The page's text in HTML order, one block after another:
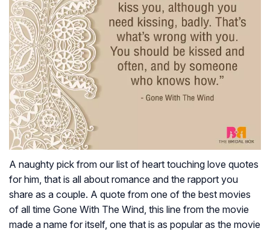
A naughty pick from our list of heart touching love quotes
for him, that is all about romance and the rapport you
share as a couple. A quote from one of the best movies
of all time Gone With The Wind , this line from the movie
made a name for itself, one that is as popular as the movie